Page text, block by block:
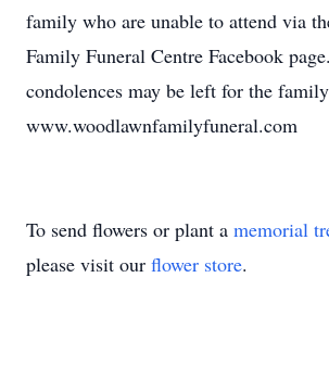
family who are unable to attend via
Family Funeral Centre Facebook
condolences may be left for the
www.woodlawnfamilyfuneral.com
To send flowers or plant a memorial
please visit our flower store.